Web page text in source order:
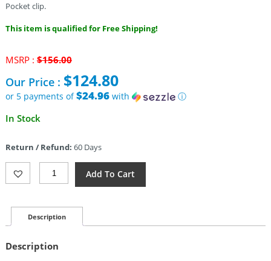
Pocket clip.
This item is qualified for Free Shipping!
MSRP : $156.00Original
was:
$156.00.
Our Price : $124.80
or 5 payments of$24.96with
ⓘ
Current
$124.80.
In Stock
Return / Refund: 60 Days
Kubey
Sylow
Black
(3.5")
Add To Cart
Description
Description